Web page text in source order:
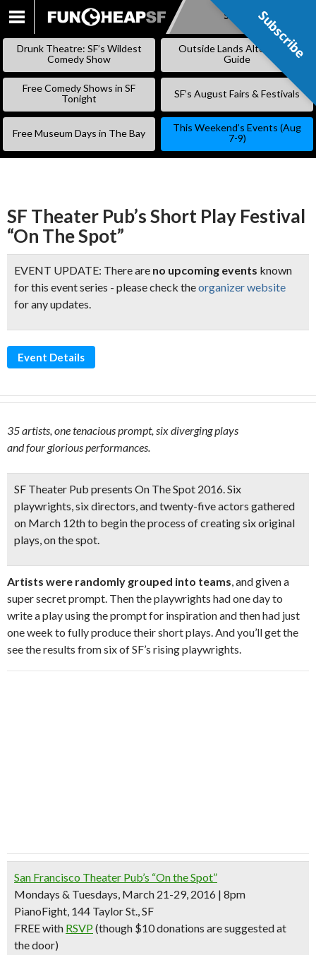
SKIP
Subscribe
Drunk Theatre: SF’s Wildest
Comedy Show
Outside Lands Alternative
Guide
Free Comedy Shows in SF
Tonight
SF’s August Fairs & Festivals
Free Museum Days in The Bay
This Weekend’s Events (Aug
7-9)
SF Theater Pub’s Short Play Festival
“On The Spot”
EVENT UPDATE: There are no upcoming events known
for this event series - please check theorganizer website
for any updates.
Event Details
35 artists, one tenacious prompt, six diverging plays
and four glorious performances.
SF Theater Pub presents On The Spot 2016. Six
playwrights, six directors, and twenty-five actors gathered
on March 12th to begin the process ofcreating six original
plays, on the spot.
Artists were randomly grouped into teams, and given a
super secret prompt. Then the playwrights had one day to
write a play using the prompt for inspiration and then had just
one week to fully produce their short plays. And you’ll get the
see the results from six of SF’s rising playwrights.
San Francisco Theater Pub’s “On the Spot”
Mondays & Tuesdays, March 21-29, 2016 | 8pm
PianoFight, 144 Taylor St., SF
FREE with RSVP (though $10 donations are suggested at
the door)
Subscribe